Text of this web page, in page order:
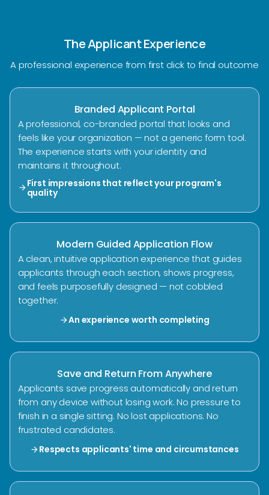
The Applicant Experience
A professional experience from first click to final outcome
Branded Applicant Portal
A professional, co-branded portal that looks and
feels like your organization — not a generic form tool.
The experience starts with your identity and
maintains it throughout.
arrow_forward First impressions that reflect your program's
quality
Modern Guided Application Flow
A clean, intuitive application experience that guides
applicants through each section, shows progress,
and feels purposefully designed — not cobbled
together.
arrow_forwardAn experience worth completing
Save and Return From Anywhere
Applicants save progress automatically and return
from any device without losing work. No pressure to
finish in a single sitting. No lost applications. No
frustrated candidates.
arrow_forward Respects applicants' time and circumstances